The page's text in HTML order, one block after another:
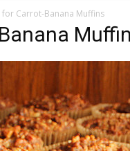
for Carrot-Banana Muffins